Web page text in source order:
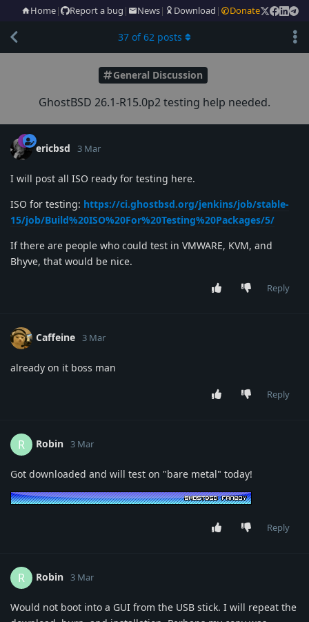
Home| Report a bug | News| Download | Donate
General Discussion
GhostBSD 26.1-R15.0p2 testing help needed.
37 of62 posts
ericbsd 3 Mar
I will post all ISO ready for testing here.
ISO for testing: https://ci.ghostbsd.org/jenkins/job/stable-
15/job/Build%20ISO%20For%20Testing%20Packages/5/
If there are people who could test in VMWARE, KVM, and
Bhyve, that would be nice.
Reply
Caffeine 3 Mar
already on it boss man
Reply
R Robin 3 Mar
Got downloaded and will test on "bare metal" today!
Reply
R Robin 3 Mar
Would not boot into a GUI from the USB stick. I will repeat the